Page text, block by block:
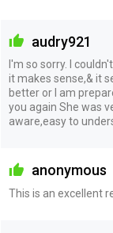
audry921
I'm so sorry. I
it makes sense,& it
better or I am
you again She was
aware,easy to
anonymous
This is an excellent